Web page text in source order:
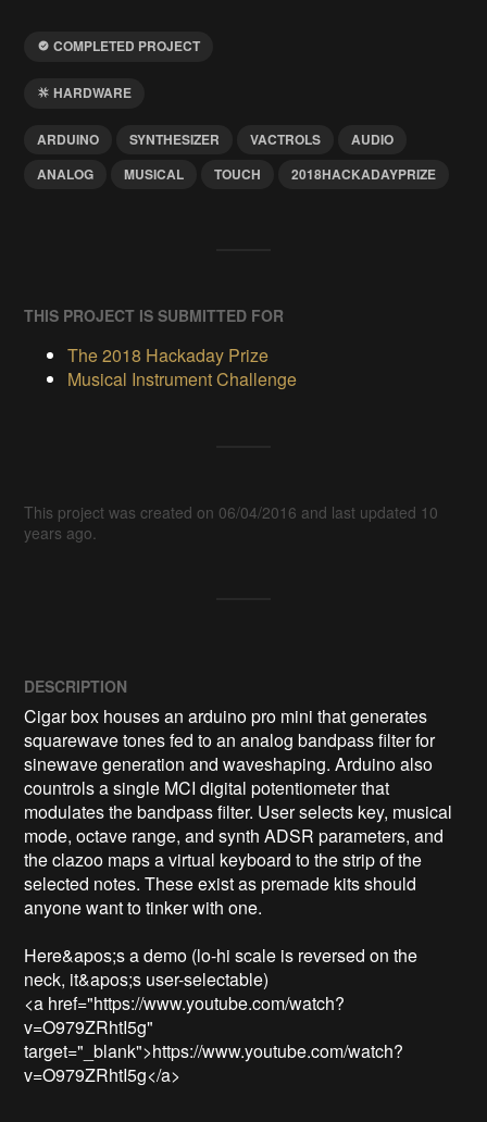
COMPLETED PROJECT
HARDWARE
ARDUINO SYNTHESIZER VACTROLS
AUDIO
ANALOG
MUSICAL TOUCH 2018HACKADAYPRIZE
THIS PROJECT IS SUBMITTED FOR
The 2018 Hackaday Prize
Musical Instrument Challenge
This project was created on 06/04/2016 and last updated 10
years ago.
DESCRIPTION
Cigar box houses an arduino pro mini that generates
squarewave tones fed to an analog bandpass filter for
sinewave generation and waveshaping. Arduino also
countrols a single MCI digital potentiometer that
modulates the bandpass filter. User selects key, musical
mode, octave range, and synth ADSR parameters, and
the clazoo maps a virtual keyboard to the strip of the
selected notes. These exist as premade kits should
anyone want to tinker with one.
Here&apos;s a demo (lo-hi scale is reversed on the
neck, it&apos;s user-selectable)
<a href="https://www.youtube.com/watch?
v=O979ZRhtI5g"
target="_blank">https://www.youtube.com/watch?
v=O979ZRhtI5g</a>